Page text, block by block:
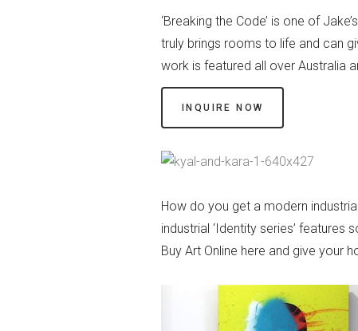
‘Breaking the Code’ is one of
truly brings rooms to life and can
work is featured all over Australia
INQUIRE NOW
How do you get a modern
industrial ‘Identity series’
Buy Art Online here and give your